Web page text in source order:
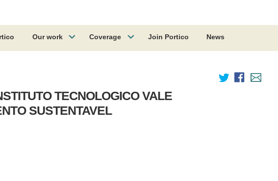
Our work Coverage Join Portico News
TECNOLOGICO VALE
SUSTENTAVEL